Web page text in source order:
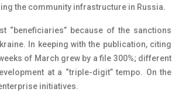
the community infrastructure in Russia.
“beneficiaries” because of the sanctions
In keeping with the publication, citing
of March grew by a file 300%; different
at a “triple-digit” tempo. On the
initiatives.